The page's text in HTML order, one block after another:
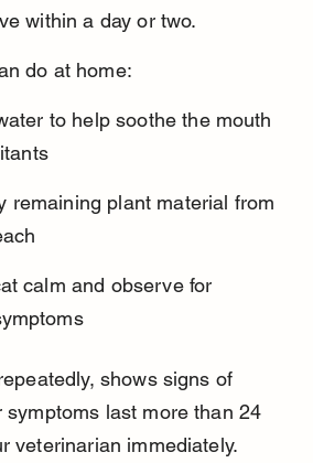
within a day or two.
do at home:
to help soothe the mouth
remaining plant material from
calm and observe for
shows signs of
symptoms last more than 24
veterinarian immediately.